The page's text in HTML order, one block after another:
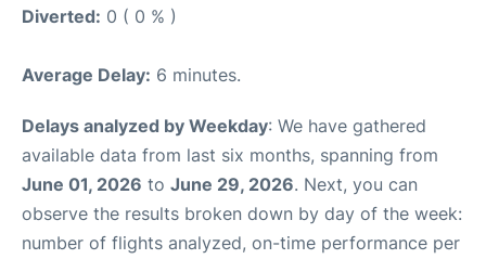
Diverted: 0 ( 0 % )
Average Delay: 6 minutes.
Delays analyzed by Weekday: We have gathered
available data from last six months, spanning from
June 01, 2026 to June 29, 2026. Next, you can
observe the results broken down by day of the week:
number of flights analyzed, on-time performance per